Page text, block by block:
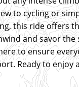
to cycling or
this ride offers
and savor the
to ensure
Ready to enjoy